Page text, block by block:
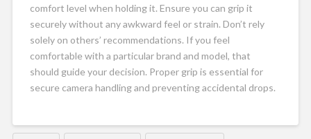
comfort level when holding it. Ensure you can grip it
securely without any awkward feel or strain. Don’t rely
solely on others’ recommendations. If you feel
comfortable with a particular brand and model, that
should guide your decision. Proper grip is essential for
secure camera handling and preventing accidental drops.